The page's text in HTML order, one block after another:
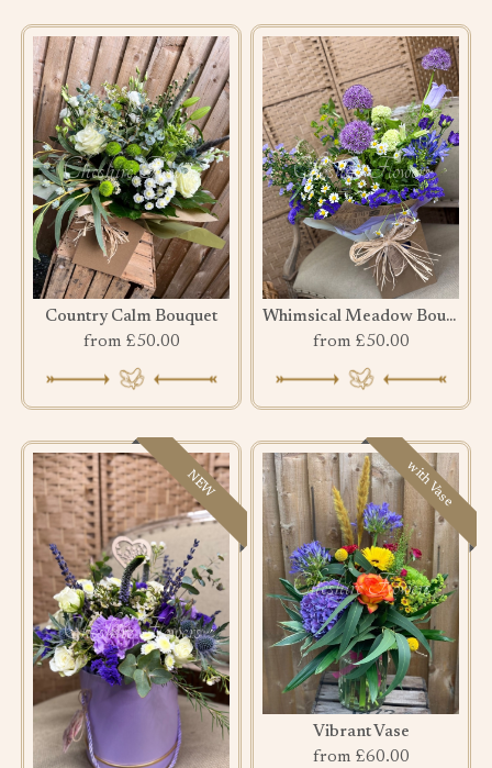
Country Calm Bouquet
from £50.00
Whimsical Meadow Bouquet
from £50.00
NEW with Vase
Vibrant Vase
from £60.00